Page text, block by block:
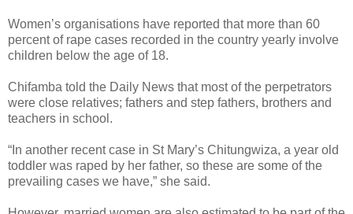
Women’s organisations have reported that more than 60
percent of rape cases recorded in the country yearly involve
children below the age of 18.
Chifamba told the Daily News that most of the perpetrators
were close relatives; fathers and step fathers, brothers and
teachers in school.
“In another recent case in St Mary’s Chitungwiza, a year old
toddler was raped by her father, so these are some of the
prevailing cases we have,” she said.